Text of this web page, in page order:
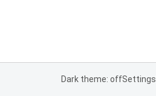
Dark theme: offSettings